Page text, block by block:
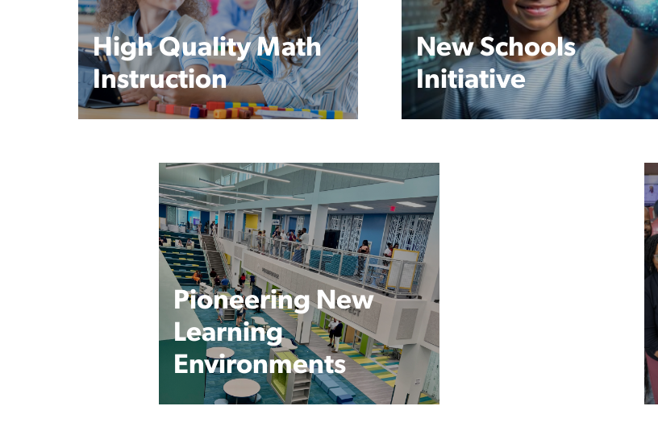
High Quality Math
Instruction
New Schools
Initiative
Pioneering New
Learning
Environments